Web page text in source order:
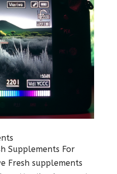
Supplements For
Fresh supplements